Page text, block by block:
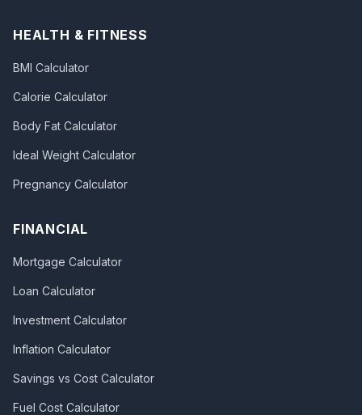
HEALTH & FITNESS
BMI Calculator
Calorie Calculator
Body Fat Calculator
Ideal Weight Calculator
Pregnancy Calculator
FINANCIAL
Mortgage Calculator
Loan Calculator
Investment Calculator
Inflation Calculator
Savings vs Cost Calculator
Fuel Cost Calculator